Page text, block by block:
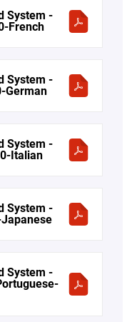
System -
French
System -
German
System -
Italian
System -
System -